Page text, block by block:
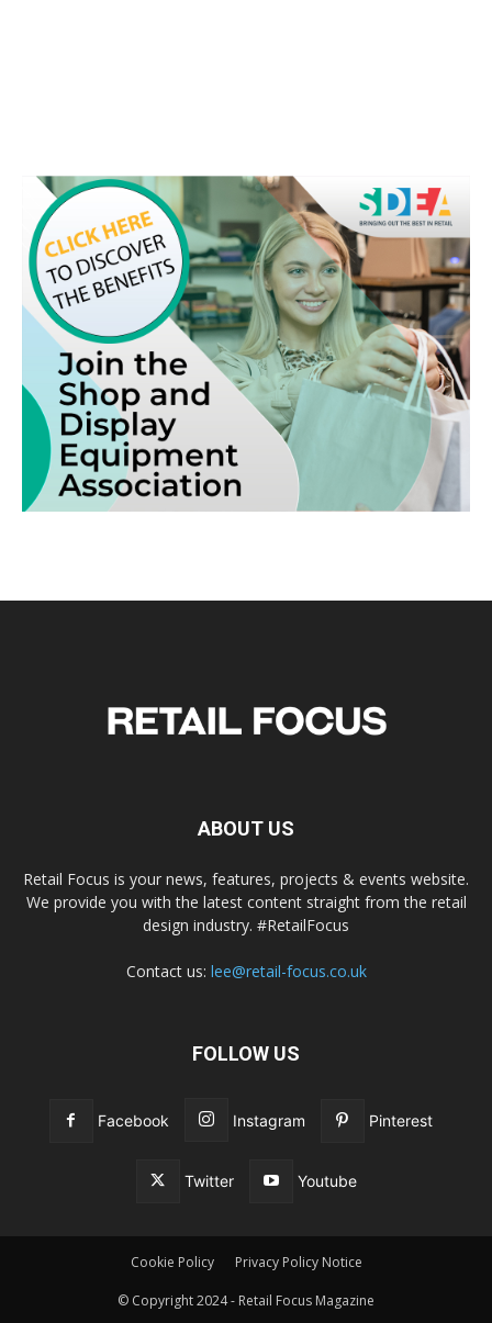
ABOUT US
Retail Focus is your news, features, projects & events website.
We provide you with the latest content straight from the retail
design industry. #RetailFocus
Contact us: lee@retail-focus.co.uk
FOLLOW US
Facebook Instagram Pinterest
Twitter Youtube
Cookie Policy Privacy Policy Notice
© Copyright 2024 - Retail Focus Magazine